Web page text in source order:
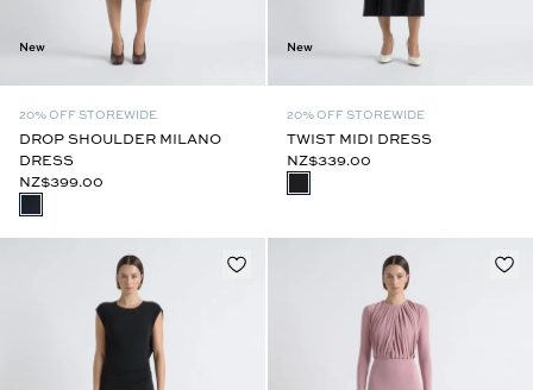
New
20% OFF STOREWIDE
DROP SHOULDER MILANO
DRESS
NZ$399.00
New
20% OFF STOREWIDE
TWIST MIDI DRESS
NZ$339.00